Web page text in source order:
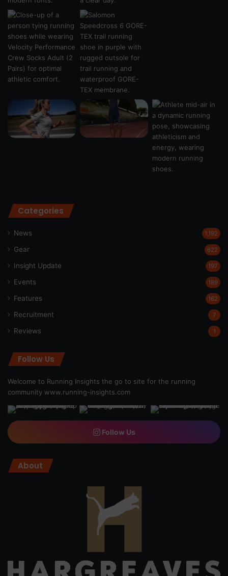
Categories
News 1,192
Gear 622
Insight Update 197
Events 189
Features 162
Recruitment 7
Reviews 1
Follow Us
Welcome to Running Insights the go to site for the running
community www.running-insights.com
Follow Us
About